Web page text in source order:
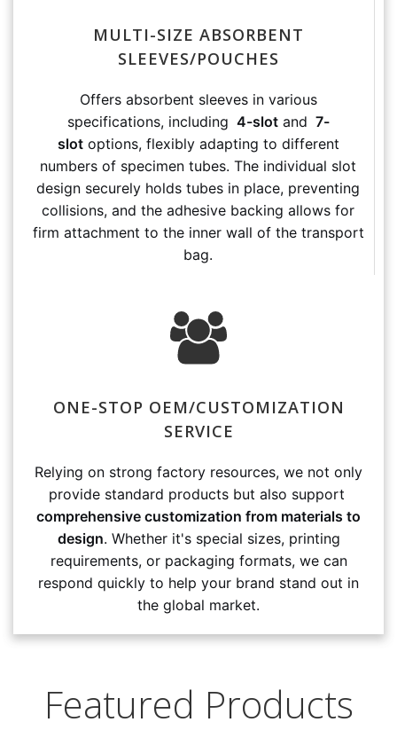
MULTI-SIZE ABSORBENT
SLEEVES/POUCHES
Offers absorbent sleeves in various
specifications, including 4-slotand 7-
slotoptions, flexibly adapting to different
numbers of specimen tubes. The individual slot
design securely holds tubes in place, preventing
collisions, and the adhesive backing allows for
firm attachment to the inner wall of the transport
bag.
ONE-STOP OEM/CUSTOMIZATION
SERVICE
Relying on strong factory resources, we not only
provide standard products but also support
comprehensive customization from materials to
design. Whether it's special sizes, printing
requirements, or packaging formats, we can
respond quickly to help your brand stand out in
the global market.
Featured Products